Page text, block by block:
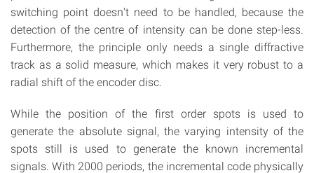
switching point doesn't need to be handled, because the
detection of the centre of intensity can be done step-less.
Furthermore, the principle only needs a single diffractive
track as a solid measure, which makes it very robust to a
radial shift of the encoder disc.
While the position of the first order spots is used to
generate the absolute signal, the varying intensity of the
spots still is used to generate the known incremental
signals. With 2000 periods, the incremental code physically